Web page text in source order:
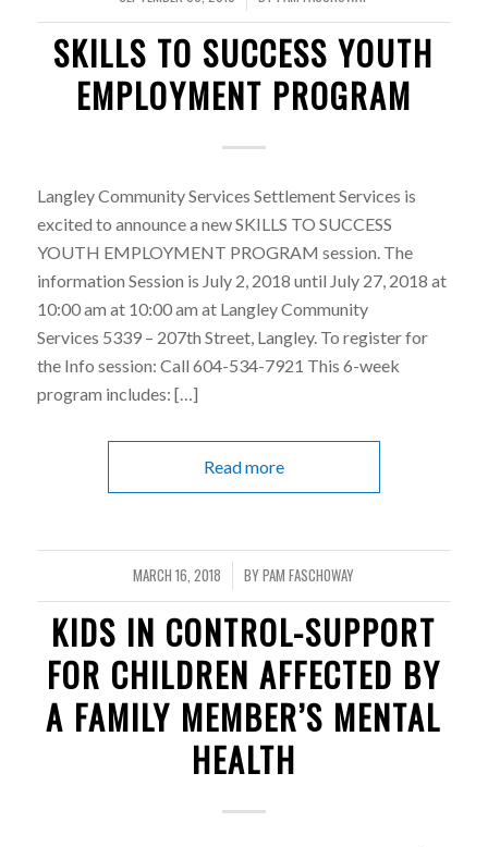
SKILLS TO SUCCESS YOUTH
EMPLOYMENT PROGRAM
Langley Community Services Settlement Services is
excited to announce a new SKILLS TO SUCCESS
YOUTH EMPLOYMENT PROGRAM session. The
information Session is July 2, 2018 until July 27, 2018 at
10:00 am at 10:00 am at Langley Community
Services 5339 – 207th Street, Langley. To register for
the Info session: Call 604-534-7921 This 6-week
program includes: […]
Read more
MARCH 16, 2018
/ BYPAM FASCHOWAY
KIDS IN CONTROL-SUPPORT
FOR CHILDREN AFFECTED BY
A FAMILY MEMBER’S MENTAL
HEALTH